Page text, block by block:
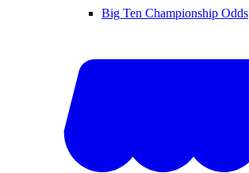
Big Ten Championship Odds